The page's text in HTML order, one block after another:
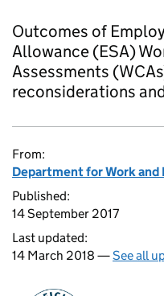
Outcomes of
Allowance (ESA)
Assessments
reconsiderations
From:
Department for Work and
Published:
14 September 2017
Last updated:
14 March 2018 —See all